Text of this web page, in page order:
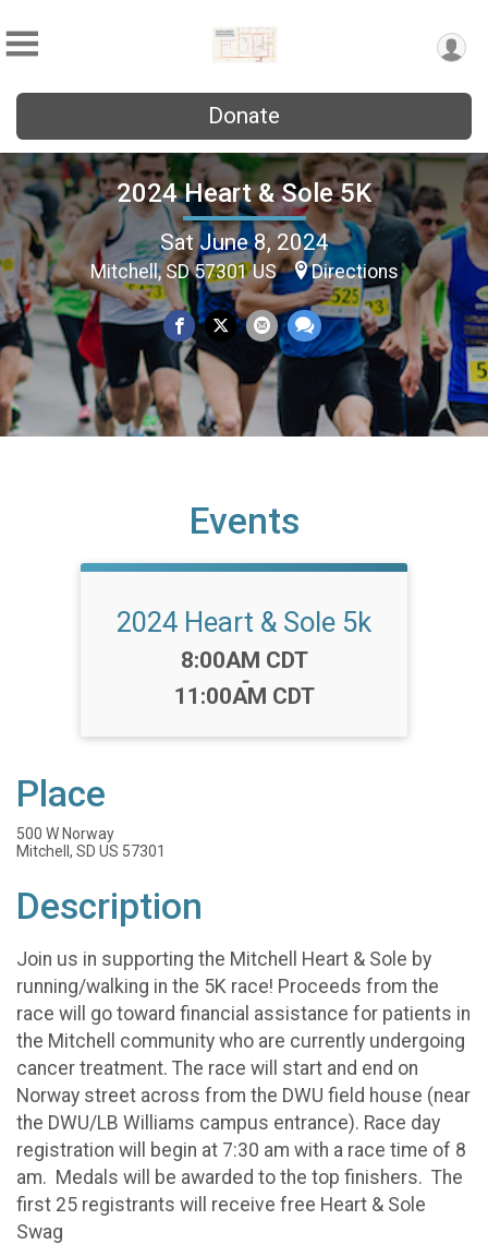
Donate
2024 Heart & Sole 5K
Sat June 8, 2024
Mitchell, SD 57301 US Directions
Events
2024 Heart & Sole 5k
Time:
8:00AM CDT
-
11:00AM CDT
Place
500 W Norway
Mitchell, SD US 57301
Description
Join us in supporting the Mitchell Heart & Sole by
running/walking in the 5K race! Proceeds from the
race will go toward financial assistance for patients in
the Mitchell community who are currently undergoing
cancer treatment. The race will start and end on
Norway street across from the DWU field house (near
the DWU/LB Williams campus entrance). Race day
registration will begin at 7:30 am with a race time of 8
am. Medals will be awarded to the top finishers. The
first 25 registrants will receive free Heart & Sole
Swag